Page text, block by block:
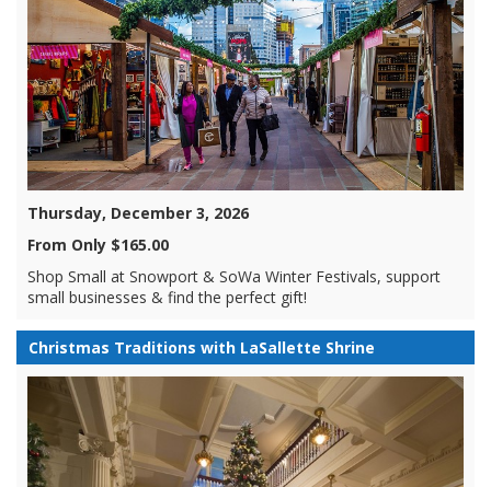
Thursday, December 3, 2026
From Only $165.00
Shop Small at Snowport & SoWa Winter Festivals, support
small businesses & find the perfect gift!
Christmas Traditions with LaSallette Shrine